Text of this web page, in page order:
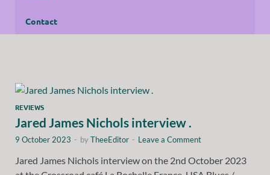
Contact
REVIEWS
Jared James Nichols interview .
9 October 2023 - byTheeEditor - Leave a Comment
Jared James Nichols interview on the 2nd October 2023